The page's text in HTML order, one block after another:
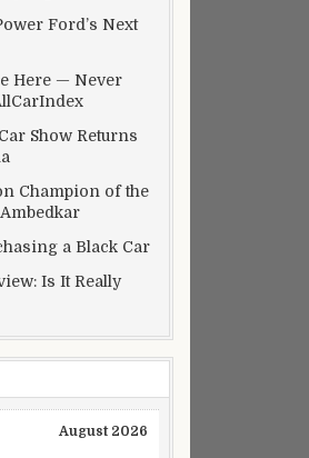
Ford’s Next
Here — Never
Show Returns
Champion of the
a Black Car
Is It Really
August 2026